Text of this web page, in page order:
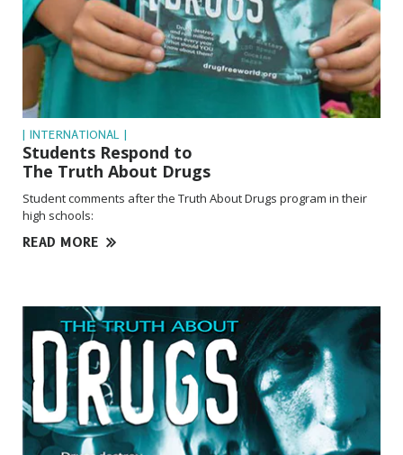
| INTERNATIONAL |
Students Respond to
The Truth About Drugs
Student comments after the Truth About Drugs program in their
high schools:
READ MORE